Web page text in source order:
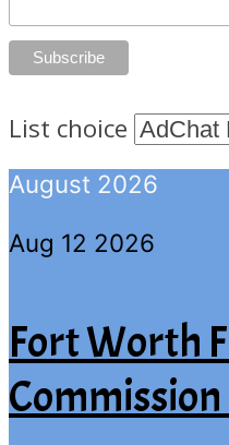
List choice
August 2026
Aug 12 2026
Fort Worth